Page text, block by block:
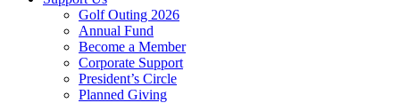
Golf Outing 2026
Annual Fund
Become a Member
Corporate Support
President’s Circle
Planned Giving